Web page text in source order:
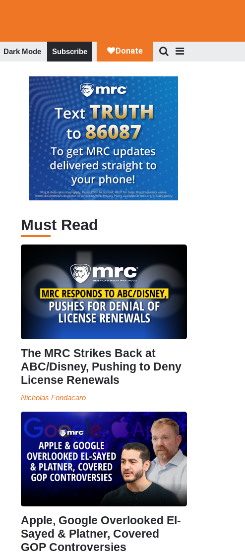
Dark Mode Subscribe
Must Read
The MRC Strikes Back at
ABC/Disney, Pushing to Deny
License Renewals
Nicholas Fondacaro
Apple, Google Overlooked El-
Sayed & Platner, Covered
GOP Controversies